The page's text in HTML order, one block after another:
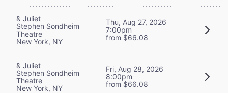
& Juliet
Stephen Sondheim
Theatre
New York, NY
Thu, Aug 27, 2026
7:00pm
from $66.08
& Juliet
Stephen Sondheim
Theatre
New York, NY
Fri, Aug 28, 2026
8:00pm
from $66.08